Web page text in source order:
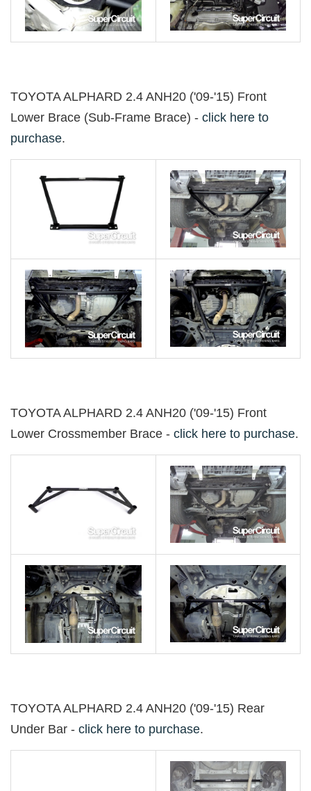
TOYOTA ALPHARD 2.4 ANH20 ('09-'15) Front
Lower Brace (Sub-Frame Brace) - click here to
purchase.
TOYOTA ALPHARD 2.4 ANH20 ('09-'15) Front
Lower Crossmember Brace - click here to purchase.
TOYOTA ALPHARD 2.4 ANH20 ('09-'15) Rear
Under Bar - click here to purchase.